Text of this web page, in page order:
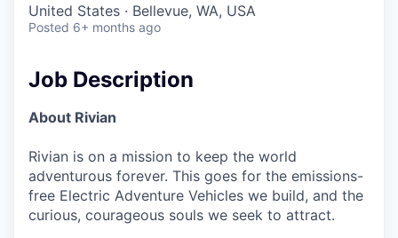
United States · Bellevue, WA, USA
Posted 6+ months ago
Job Description
About Rivian
Rivian is on a mission to keep the world
adventurous forever. This goes for the emissions-
free Electric Adventure Vehicles we build, and the
curious, courageous souls we seek to attract.